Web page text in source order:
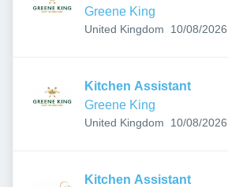
Greene King
United Kingdom Published:
10/08/2026
Kitchen Assistant
Greene King
United Kingdom Published:
10/08/2026
Kitchen Assistant